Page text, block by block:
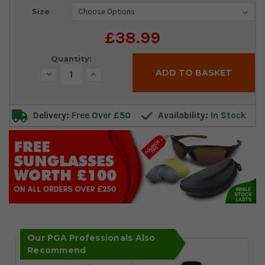
Size
£38.99
Current
Quantity:
Decrease Increase
Delivery: Free Over £50 Availability: In Stock
Our PGA Professionals Also
Recommend